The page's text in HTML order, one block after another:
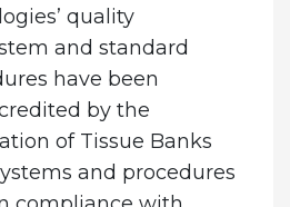
quality
and standard
have been
by the
of Tissue Banks
and procedures